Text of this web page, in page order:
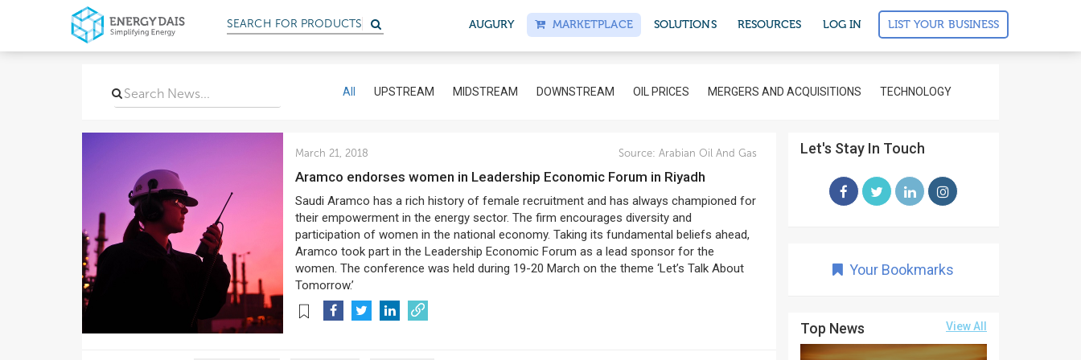
SEARCH FOR PROD AUGURY MARKETPLACE SOLUTIONS RESOURCES LOG IN LIST YOUR BUSINESS
All UPSTREAM MIDSTREAM DOWNSTREAM OIL PRICES MERGERS AND ACQUISITIONS TECHNOLOGY
March 21, 2018 Source: Arabian Oil And Gas
Aramco endorses women in Leadership Economic Forum in Riyadh
Saudi Aramco has a rich history of female recruitment and has always championed for
their empowerment in the energy sector. The firm encourages diversity and
participation of women in the national economy. Taking its fundamental beliefs ahead,
Aramco took part in the Leadership Economic Forum as a lead sponsor for the
women. The conference was held during 19-20 March on the theme ‘Let’s Talk About
Tomorrow.’
Let's Stay In Touch
Your Bookmarks
Top News View All